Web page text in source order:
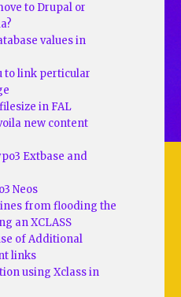
to Drupal or
values in
to link perticular
in FAL
new content
Extbase and
Neos
from flooding the
an XCLASS
of Additional
links
using Xclass in